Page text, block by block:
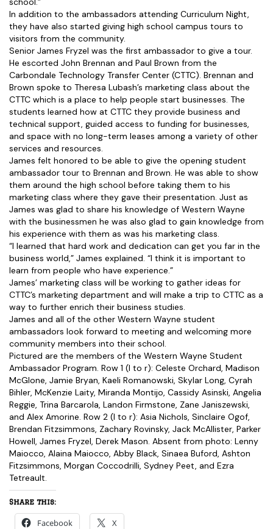
In addition to the ambassadors attending Curriculum Night,
they have also started giving high school campus tours to
visitors from the community.
Senior James Fryzel was the first ambassador to give a tour.
He escorted John Brennan and Paul Brown from the
Carbondale Technology Transfer Center (CTTC). Brennan and
Brown spoke to Theresa Lubash’s marketing class about the
CTTC which is a place to help people start businesses. The
students learned how at CTTC they provide business and
technical support, guided access to funding for businesses,
and space with no long-term leases among a variety of other
services and resources.
James felt honored to be able to give the opening student
ambassador tour to Brennan and Brown. He was able to show
them around the high school before taking them to his
marketing class where they gave their presentation. Just as
James was glad to share his knowledge of Western Wayne
with the businessmen he was also glad to gain knowledge from
his experience with them as was his marketing class.
“I learned that hard work and dedication can get you far in the
business world,” James explained. “I think it is important to
learn from people who have experience.”
James’ marketing class will be working to gather ideas for
CTTC’s marketing department and will make a trip to CTTC as a
way to further enrich their business studies.
James and all of the other Western Wayne student
ambassadors look forward to meeting and welcoming more
community members into their school.
Pictured are the members of the Western Wayne Student
Ambassador Program. Row 1 (l to r): Celeste Orchard, Madison
McGlone, Jamie Bryan, Kaeli Romanowski, Skylar Long, Cyrah
Bihler, McKenzie Laity, Miranda Montijo, Cassidy Asinski, Angelia
Reggie, Trina Barcarola, Landon Firmstone, Zane Janiszewski,
and Alex Amorine. Row 2 (l to r): Asia Nichols, Sinclaire Ogof,
Brendan Fitzsimmons, Zachary Rovinsky, Jack McAllister, Parker
Howell, James Fryzel, Derek Mason. Absent from photo: Lenny
Maiocco, Alaina Maiocco, Abby Black, Sinaea Buford, Ashton
Fitzsimmons, Morgan Coccodrilli, Sydney Peet, and Ezra
Tetreault.
Share this:
Facebook X